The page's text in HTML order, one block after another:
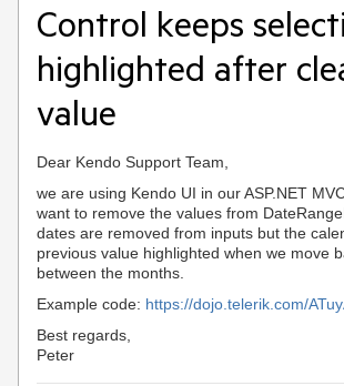
Control keeps
highlighted after
value
Dear Kendo Support Team,
we are using Kendo UI in our ASP.NET
want to remove the values from
dates are removed from inputs but the
previous value highlighted when we move
between the months.
Example code: https://dojo.telerik.com/
Best regards,
Peter